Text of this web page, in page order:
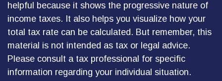
helpful because it shows the progressive nature of
income taxes. It also helps you visualize how your
total tax rate can be calculated. But remember, this
material is not intended as tax or legal advice.
Please consult a tax professional for specific
information regarding your individual situation.